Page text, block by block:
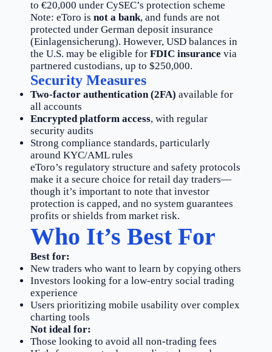
to €20,000 under CySEC’s protection scheme
Note: eToro is not a bank, and funds are not
protected under German deposit insurance
(Einlagensicherung). However, USD balances in
the U.S. may be eligible for FDIC insurance via
partnered custodians, up to $250,000.
Security Measures
Two-factor authentication (2FA) available for
all accounts
Encrypted platform access, with regular
security audits
Strong compliance standards, particularly
around KYC/AML rules
eToro’s regulatory structure and safety protocols
make it a secure choice for retail day traders—
though it’s important to note that investor
protection is capped, and no system guarantees
profits or shields from market risk.
Who It’s Best For
Best for:
New traders who want to learn by copying others
Investors looking for a low-entry social trading
experience
Users prioritizing mobile usability over complex
charting tools
Not ideal for:
Those looking to avoid all non-trading fees